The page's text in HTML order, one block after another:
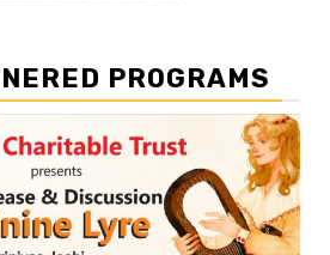
PROGRAMS